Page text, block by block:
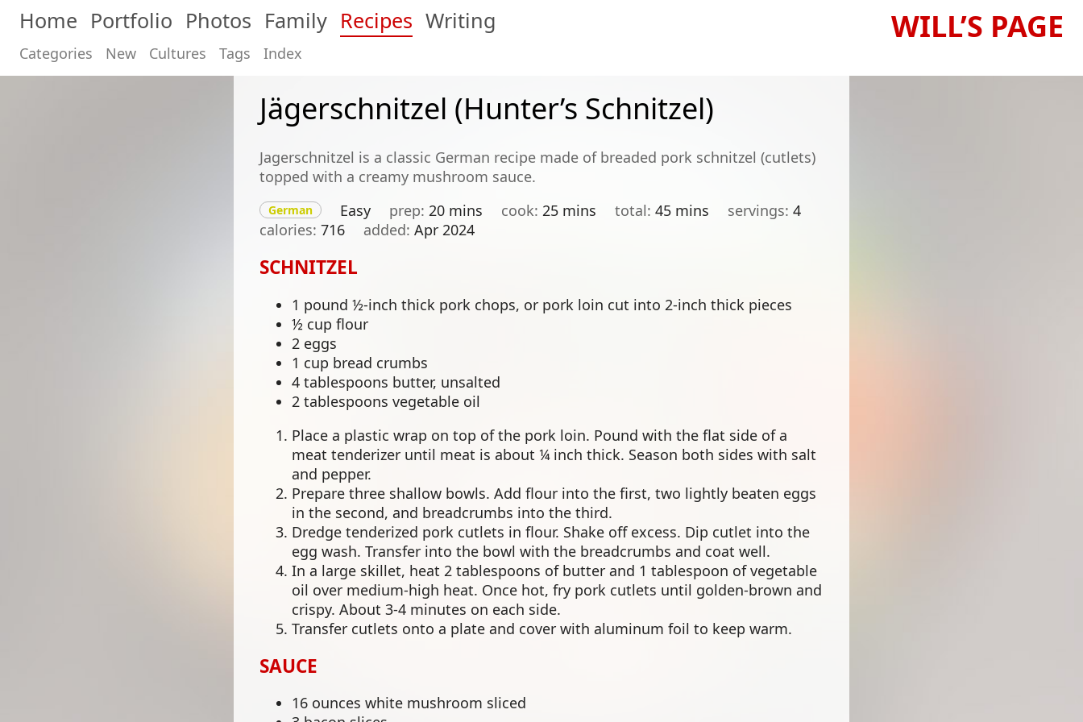
Home Portfolio Photos Family Recipes Writing
Categories New Cultures Tags Index
WILL’S PAGE
Jägerschnitzel (Hunter’s Schnitzel)
Jagerschnitzel is a classic German recipe made of breaded pork schnitzel (cutlets)
topped with a creamy mushroom sauce.
German Easy prep 20 mins cook 25 mins total 45 mins servings 4
calories 716 added Apr 2024
SCHNITZEL
1 pound ½-inch thick pork chops, or pork loin cut into 2-inch thick pieces
½ cup flour
2 eggs
1 cup bread crumbs
4 tablespoons butter, unsalted
2 tablespoons vegetable oil
Place a plastic wrap on top of the pork loin. Pound with the flat side of a
meat tenderizer until meat is about ¼ inch thick. Season both sides with salt
and pepper.
Prepare three shallow bowls. Add flour into the first, two lightly beaten eggs
in the second, and breadcrumbs into the third.
Dredge tenderized pork cutlets in flour. Shake off excess. Dip cutlet into the
egg wash. Transfer into the bowl with the breadcrumbs and coat well.
In a large skillet, heat 2 tablespoons of butter and 1 tablespoon of vegetable
oil over medium-high heat. Once hot, fry pork cutlets until golden-brown and
crispy. About 3-4 minutes on each side.
Transfer cutlets onto a plate and cover with aluminum foil to keep warm.
SAUCE
16 ounces white mushroom sliced